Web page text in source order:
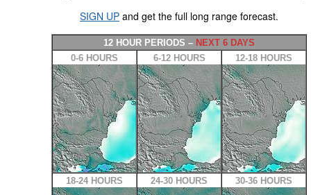
SIGN UP and get the full long range forecast.
12 HOUR PERIODS – NEXT 6 DAYS
0-6 HOURS
6-12 HOURS 12-18 HOURS
18-24 HOURS 24-30 HOURS 30-36 HOURS